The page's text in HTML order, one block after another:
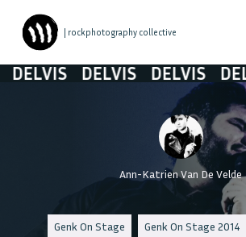
| rockphotography collective
DELVIS DELVIS
Ann-Katrien Van De Velde
Genk On Stage Genk On Stage 2014